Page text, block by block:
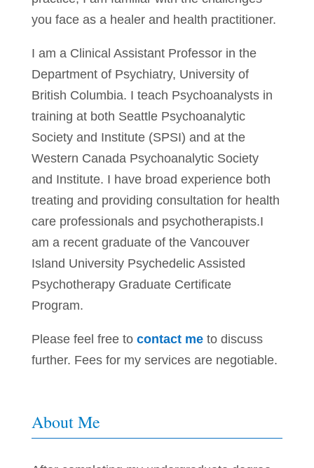
you face as a healer and health practitioner.
I am a Clinical Assistant Professor in the
Department of Psychiatry, University of
British Columbia. I teach Psychoanalysts in
training at both Seattle Psychoanalytic
Society and Institute (SPSI) and at the
Western Canada Psychoanalytic Society
and Institute. I have broad experience both
treating and providing consultation for health
care professionals and psychotherapists.I
am a recent graduate of the Vancouver
Island University Psychedelic Assisted
Psychotherapy Graduate Certificate
Program.
Please feel free to contact meto discuss
further. Fees for my services are negotiable.
About Me